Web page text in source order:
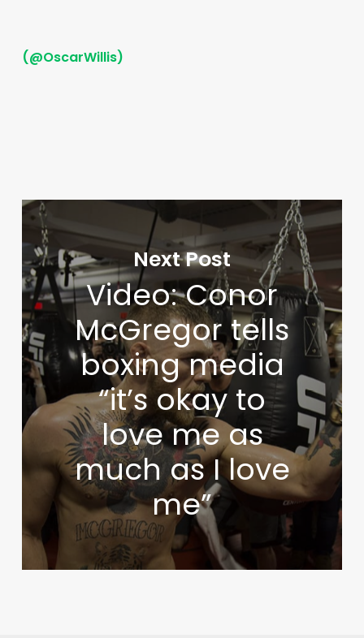
(@OscarWillis)
Next Post
Video: Conor
McGregor tells
boxing media
“it’s okay to
love me as
much as I love
me”